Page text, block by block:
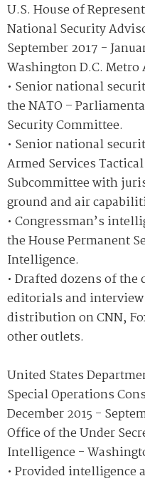
U.S. House of
National Security
September 2017 -
Washington D.C. Metro
• Senior national
the NATO –
Security Committee.
• Senior national
Armed Services
Subcommittee with
ground and air
• Congressman’s
the House Permanent
Intelligence.
• Drafted dozens of
editorials and
distribution on CNN,
other outlets.
United States
Special Operations
December 2015 -
Office of the Under
Intelligence -
• Provided intelligence